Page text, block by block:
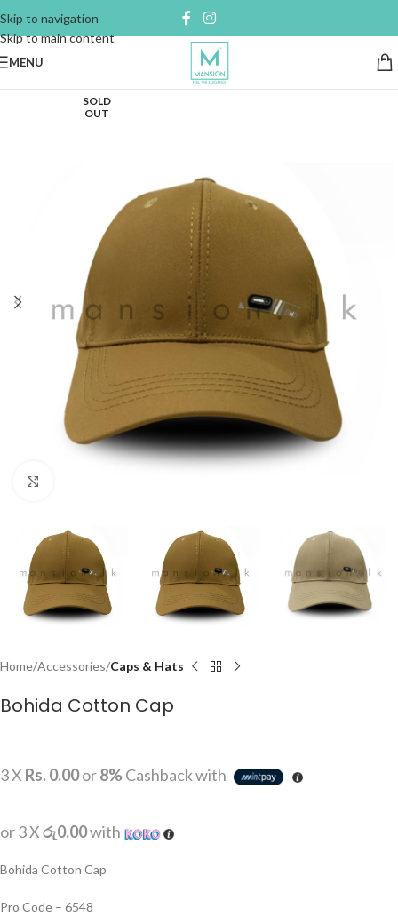
Skip to navigation
Skip to main content
MENU
SOLD
OUT
Home Accessories Caps & Hats
Bohida Cotton Cap
3 X Rs. 0.00or8%Cashback with
or 3 Xරු0.00with
Bohida Cotton Cap
Pro Code – 6548